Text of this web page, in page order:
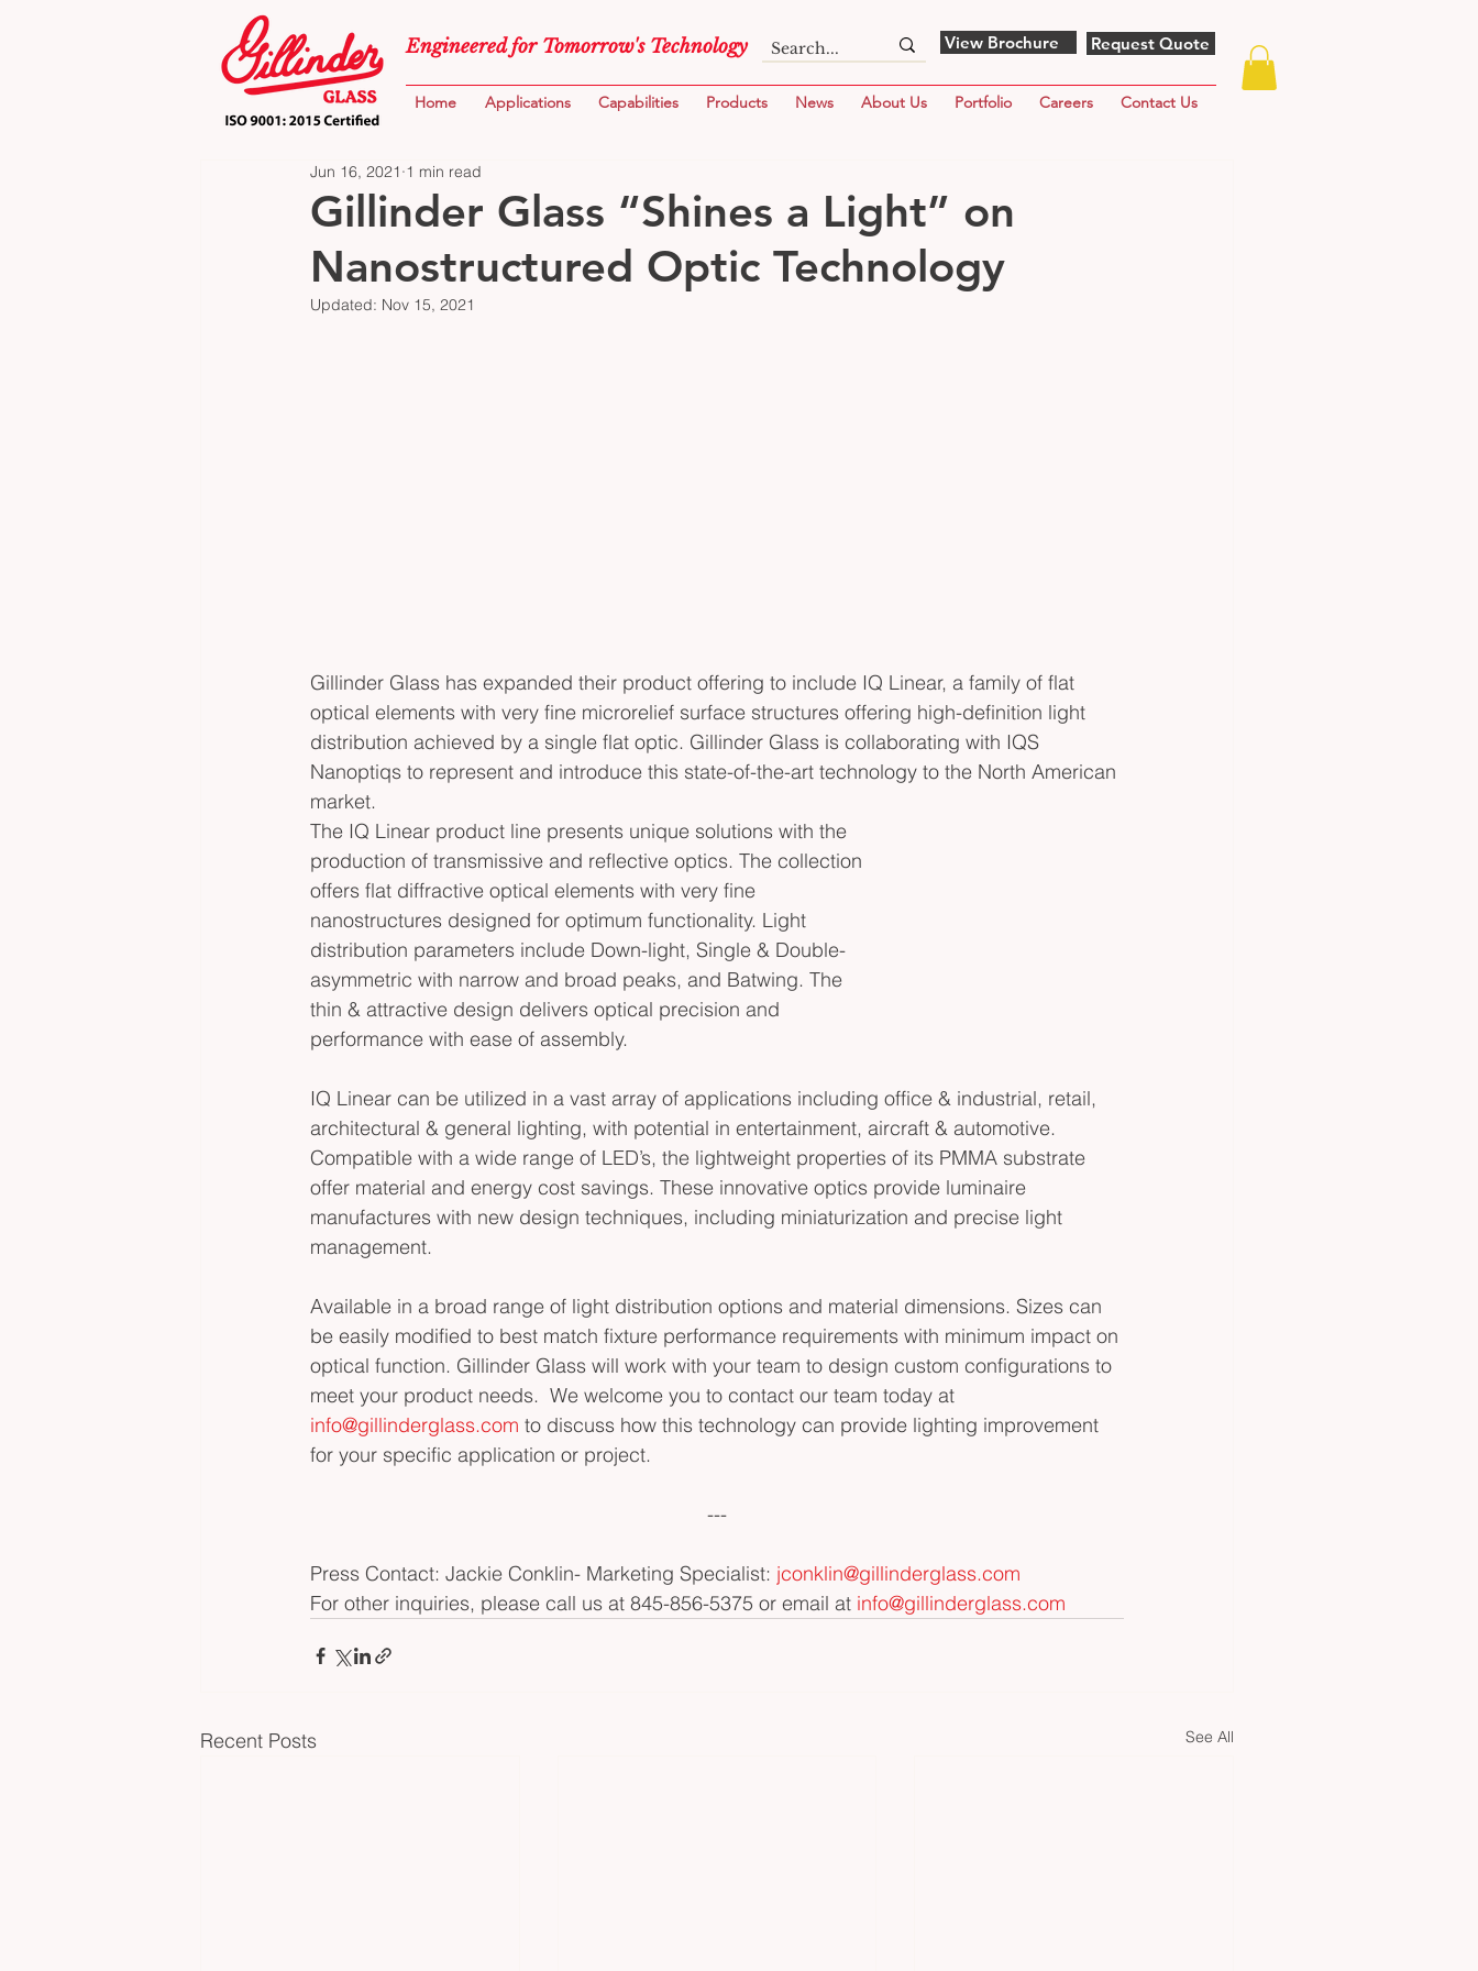
Engineered for Tomorrow's Technology View Brochure Request Quote
Home Applications Capabilities Products News About Us Portfolio Careers Contact Us
Gillinder Glass “Shines a Light” on
Nanostructured Optic Technology
Jun 16, 2021 1 min read
Updated: Nov 15, 2021
Gillinder Glass has expanded their product offering to include IQ Linear, a family of flat
optical elements with very fine microrelief surface structures offering high-definition light
distribution achieved by a single flat optic. Gillinder Glass is collaborating with IQS
Nanoptiqs to represent and introduce this state-of-the-art technology to the North American
market.
The IQ Linear product line presents unique solutions with the
production of transmissive and reflective optics. The collection
offers flat diffractive optical elements with very fine
nanostructures designed for optimum functionality. Light
distribution parameters include Down-light, Single & Double-
asymmetric with narrow and broad peaks, and Batwing. The
thin & attractive design delivers optical precision and
performance with ease of assembly.
IQ Linear can be utilized in a vast array of applications including office & industrial, retail,
architectural & general lighting, with potential in entertainment, aircraft & automotive.
Compatible with a wide range of LED’s, the lightweight properties of its PMMA substrate
offer material and energy cost savings. These innovative optics provide luminaire
manufactures with new design techniques, including miniaturization and precise light
management.
Available in a broad range of light distribution options and material dimensions. Sizes can
be easily modified to best match fixture performance requirements with minimum impact on
optical function. Gillinder Glass will work with your team to design custom configurations to
meet your product needs.  We welcome you to contact our team today at
info@gillinderglass.com to discuss how this technology can provide lighting improvement
for your specific application or project.
---
Press Contact: Jackie Conklin- Marketing Specialist: jconklin@gillinderglass.com
For other inquiries, please call us at 845-856-5375 or email at info@gillinderglass.com
Recent Posts See All